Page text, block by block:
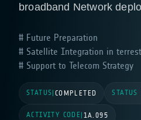
broadband Network
Future Preparation
Satellite Integration in
Support to Telecom Strategy
STATUS COMPLETED STATUS
ACTIVITY CODE 1A.095